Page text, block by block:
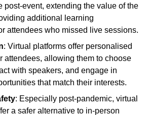
post-event, extending the value of the
additional learning
attendees who missed live sessions.
: Virtual platforms offer personalised
attendees, allowing them to choose
with speakers, and engage in
that match their interests.
: Especially post-pandemic, virtual
a safer alternative to in-person